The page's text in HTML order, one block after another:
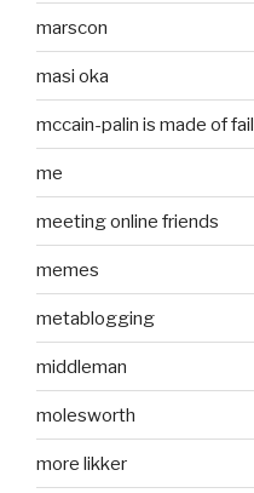
marscon
masi oka
mccain-palin is made of fail
me
meeting online friends
memes
metablogging
middleman
molesworth
more likker